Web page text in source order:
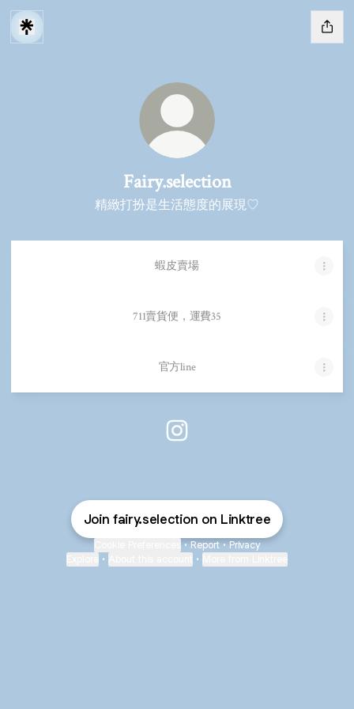
Fairy.selection
精緻打扮是生活態度的展現♡
蝦皮賣場
711賣貨便，運費35
官方line
Join fairy.selection on Linktree
• Report • Privacy
• •